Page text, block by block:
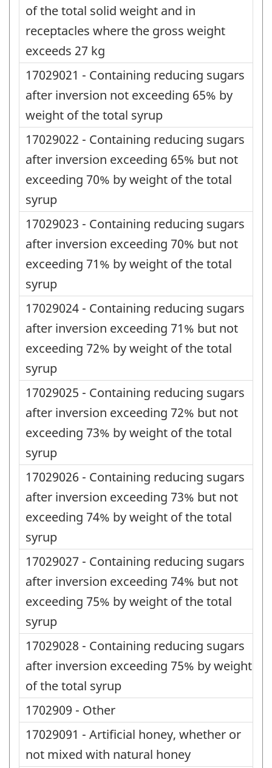
of the total solid weight and in
receptacles where the gross weight
exceeds 27 kg
17029021 - Containing reducing sugars
after inversion not exceeding 65% by
weight of the total syrup
17029022 - Containing reducing sugars
after inversion exceeding 65% but not
exceeding 70% by weight of the total
syrup
17029023 - Containing reducing sugars
after inversion exceeding 70% but not
exceeding 71% by weight of the total
syrup
17029024 - Containing reducing sugars
after inversion exceeding 71% but not
exceeding 72% by weight of the total
syrup
17029025 - Containing reducing sugars
after inversion exceeding 72% but not
exceeding 73% by weight of the total
syrup
17029026 - Containing reducing sugars
after inversion exceeding 73% but not
exceeding 74% by weight of the total
syrup
17029027 - Containing reducing sugars
after inversion exceeding 74% but not
exceeding 75% by weight of the total
syrup
17029028 - Containing reducing sugars
after inversion exceeding 75% by weight
of the total syrup
1702909 - Other
17029091 - Artificial honey, whether or
not mixed with natural honey